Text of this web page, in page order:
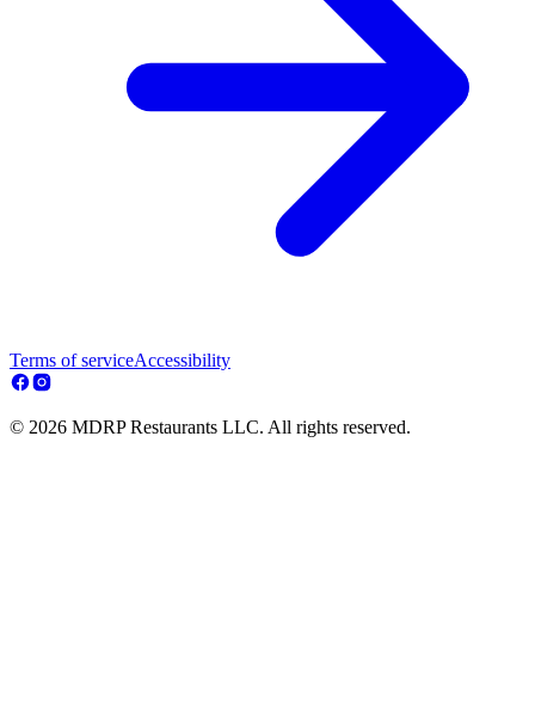
Terms of serviceAccessibility
© 2026 MDRP Restaurants LLC. All rights reserved.